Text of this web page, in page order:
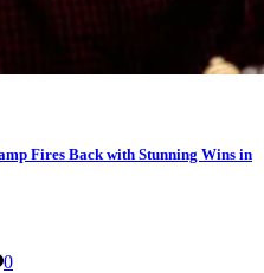
Fires Back with Stunning Wins in
0